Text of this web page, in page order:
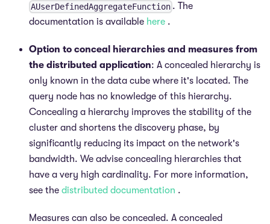
AUserDefinedAggregateFunction . The
documentation is available here .
Option to conceal hierarchies and measures from
the distributed application: A concealed hierarchy is
only known in the data cube where it's located. The
query node has no knowledge of this hierarchy.
Concealing a hierarchy improves the stability of the
cluster and shortens the discovery phase, by
significantly reducing its impact on the network's
bandwidth. We advise concealing hierarchies that
have a very high cardinality. For more information,
see the distributed documentation .
Measures can also be concealed. A concealed